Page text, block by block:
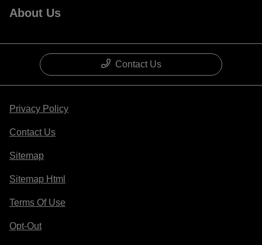
About Us
Contact Us
Privacy Policy
Contact Us
Sitemap
Sitemap Html
Terms Of Use
Opt-Out